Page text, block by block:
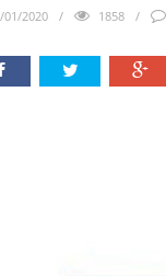
01/2020 1858